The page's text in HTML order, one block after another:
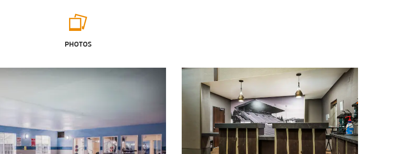
Points of Interest
Autzen Stadium
Silvan Ridge Winery
Sweet Cheeks Winery
Hult Center for the Performing Arts
Jordan Schnitzer Museum of Art
The Museum of Natural and Cultural
History
Oregon Air and Space Museum
PHOTOS